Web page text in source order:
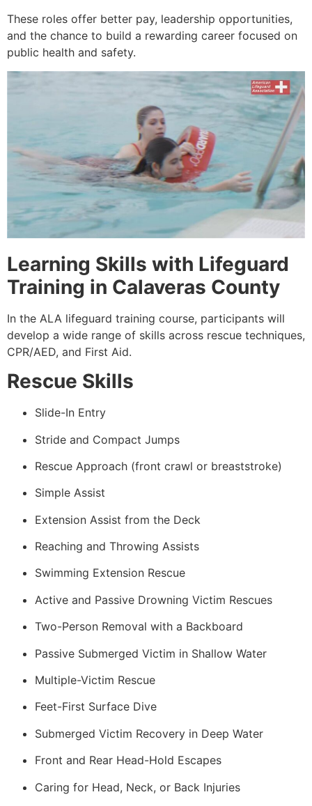
These roles offer better pay, leadership opportunities,
and the chance to build a rewarding career focused on
public health and safety.
Learning Skills with Lifeguard
Training in Calaveras County
In the ALA lifeguard training course, participants will
develop a wide range of skills across rescue techniques,
CPR/AED, and First Aid.
Rescue Skills
Slide-In Entry
Stride and Compact Jumps
Rescue Approach (front crawl or breaststroke)
Simple Assist
Extension Assist from the Deck
Reaching and Throwing Assists
Swimming Extension Rescue
Active and Passive Drowning Victim Rescues
Two-Person Removal with a Backboard
Passive Submerged Victim in Shallow Water
Multiple-Victim Rescue
Feet-First Surface Dive
Submerged Victim Recovery in Deep Water
Front and Rear Head-Hold Escapes
Caring for Head, Neck, or Back Injuries